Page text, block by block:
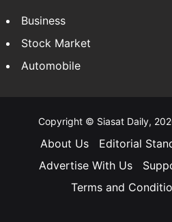
Business
Stock Market
Automobile
Copyright © Siasat Daily,
About Us Editorial
Advertise With Us
Terms and